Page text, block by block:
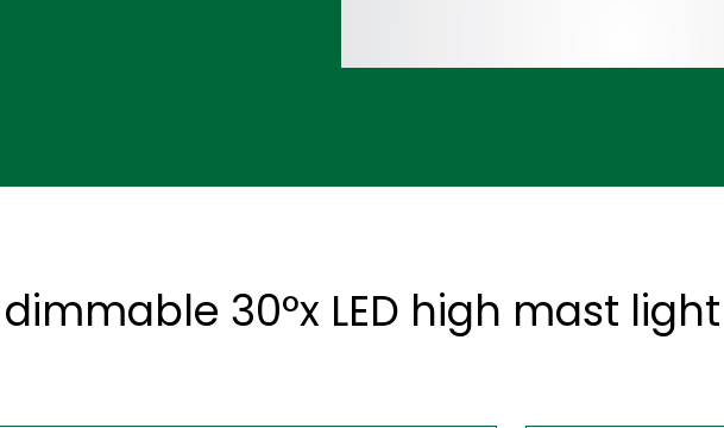
30°x LED high mast